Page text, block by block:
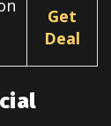
Get
Deal